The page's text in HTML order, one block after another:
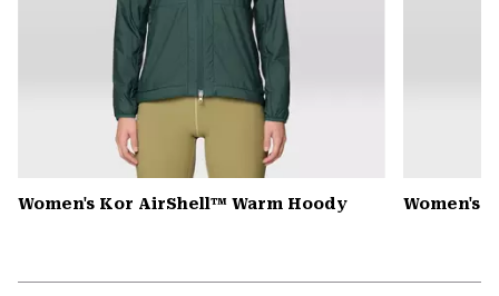
Women's Kor AirShell™ Warm Hoody Women's